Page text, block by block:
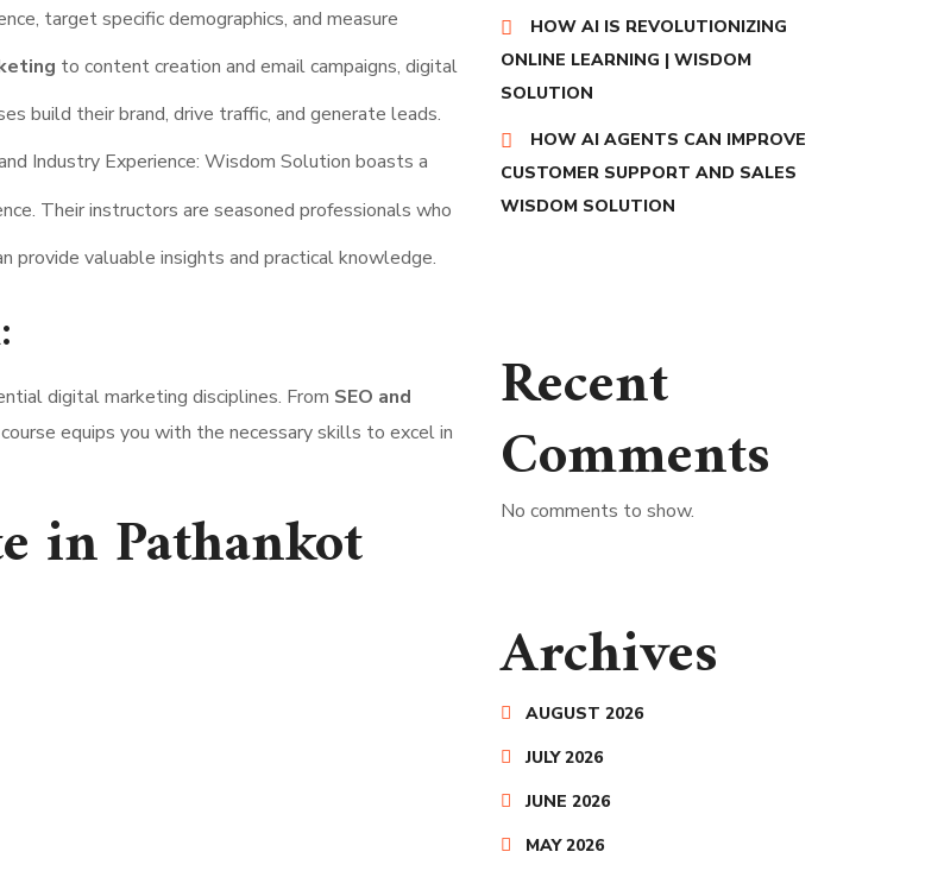
target specific demographics, and measure
to content creation and email campaigns, digital
build their brand, drive traffic, and generate leads.
Industry Experience: Wisdom Solution boasts a
Their instructors are seasoned professionals who
provide valuable insights and practical knowledge.
digital marketing disciplines. From SEO and
equips you with the necessary skills to excel in
in Pathankot
HOW AI IS REVOLUTIONIZING
ONLINE LEARNING | WISDOM
SOLUTION
HOW AI AGENTS CAN IMPROVE
CUSTOMER SUPPORT AND SALES
WISDOM SOLUTION
Recent
Comments
No comments to show.
Archives
AUGUST 2026
JULY 2026
JUNE 2026
MAY 2026